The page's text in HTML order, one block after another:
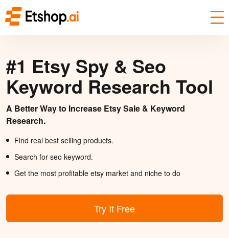
#1 Etsy Spy & Seo
Keyword Research Tool
A Better Way to Increase Etsy Sale & Keyword
Research.
Find real best selling products.
Search for seo keyword.
Get the most profitable etsy market and niche to do
Try It Free